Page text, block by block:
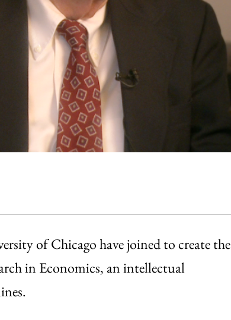
of Chicago have joined to create the
in Economics, an intellectual